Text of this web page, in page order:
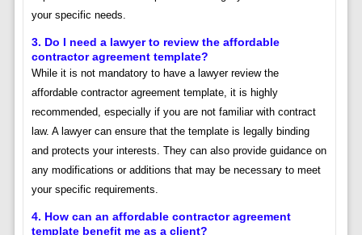
your specific needs.
3. Do I need a lawyer to review the affordable
contractor agreement template?
While it is not mandatory to have a lawyer review the
affordable contractor agreement template, it is highly
recommended, especially if you are not familiar with contract
law. A lawyer can ensure that the template is legally binding
and protects your interests. They can also provide guidance on
any modifications or additions that may be necessary to meet
your specific requirements.
4. How can an affordable contractor agreement
template benefit me as a client?